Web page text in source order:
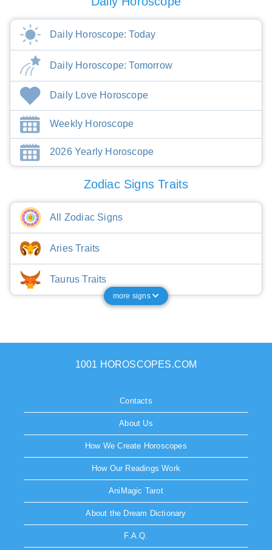
Daily Horoscope: Today
Daily Horoscope: Tomorrow
Daily Love Horoscope
Weekly Horoscope
2026 Yearly Horoscope
Zodiac Signs Traits
All Zodiac Signs
Aries Traits
Taurus Traits
more signs
1001 HOROSCOPES.COM
Contacts
About Us
How We Create Horoscopes
How Our Readings Work
AniMagic Tarot
About the Dream Dictionary
F.A.Q.